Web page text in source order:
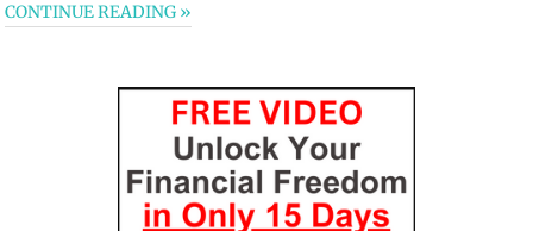
CONTINUE READING »